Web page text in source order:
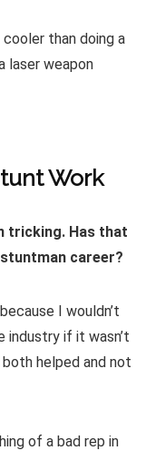
Work
tricking. Has that
career?
I wouldn’t
if it wasn’t
helped and not
of a bad rep in